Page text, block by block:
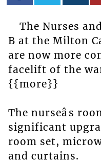
The Nurses
B at the Milton
are now more
facelift of the
{{more}}
The nurseâs
significant
room set,
and curtains.